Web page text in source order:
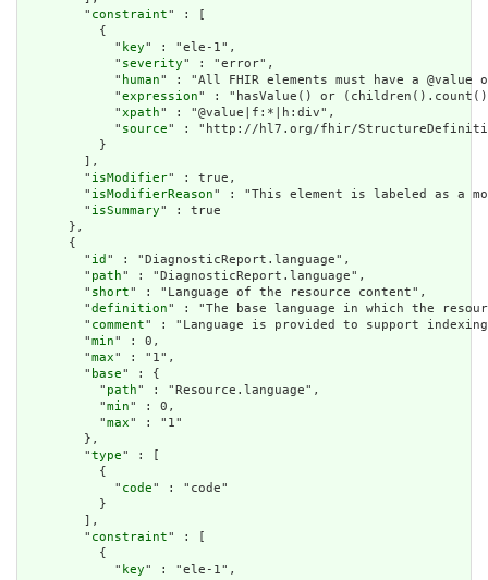
        "
constraint" : [
          {
            "
key" : "ele-1",
            "
severity" : "error",
            "
human" : "All FHIR elements must have a
            "
expression" : "hasValue() or
            "
xpath" : "@value|f:*|h:div",
            "
source" : "http://hl7.org/fhir/
          }
        ],
        "
isModifier" : true,
        "
isModifierReason" : "This element is labeled as a
        "
isSummary" : true
      },
      {
        "
id " : "DiagnosticReport.language",
        "
path" : "DiagnosticReport.language",
        "
short" : "Language of the resource content",
        "
definition" : "The base language in which the
        "
comment" : "Language is provided to support
        "
min" : 0,
        "
max" : "1",
        "
base" : {
          "
path" : "Resource.language",
          "
min" : 0,
          "
max" : "1"
        },
        "
type" : [
          {
            "
code" : "code"
          }
        ],
        "
constraint" : [
          {
            "
key" : "ele-1",